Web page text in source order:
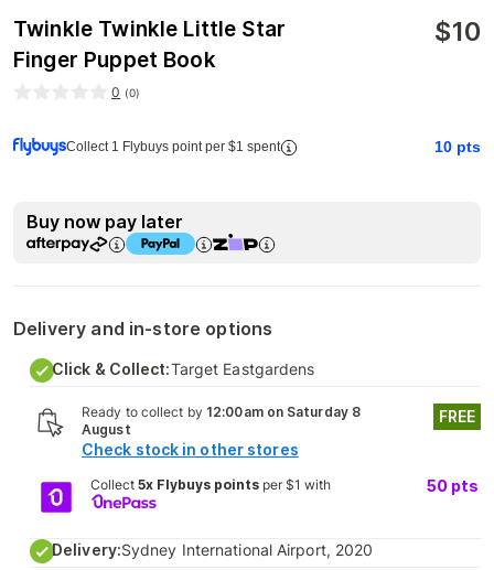
Twinkle Twinkle Little Star
Finger Puppet Book
$10
0 (0)
Collect 1 Flybuys point per $1 spent 10 pts
Buy now pay later
Delivery and in-store options
Click & Collect:Target Eastgardens
Ready to collect by 12:00am on Saturday 8
August
Check stock in other stores
FREE
Collect 5x Flybuys pointsper $1 with 50 pts
Delivery:Sydney International Airport, 2020